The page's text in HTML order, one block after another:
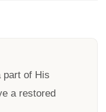
part of His
a restored